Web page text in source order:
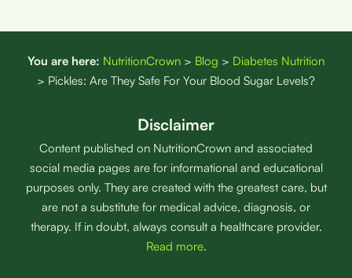
You are here: NutritionCrown > Blog > Diabetes Nutrition
> Pickles: Are They Safe For Your Blood Sugar Levels?
Disclaimer
Content published on NutritionCrown and associated
social media pages are for informational and educational
purposes only. They are created with the greatest care, but
are not a substitute for medical advice, diagnosis, or
therapy. If in doubt, always consult a healthcare provider.
Read more.